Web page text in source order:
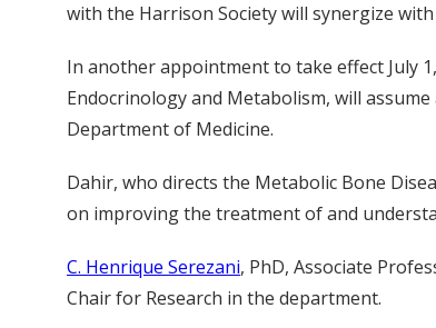
with the Harrison Society will synergize
In another appointment to take effect July 1,
Endocrinology and Metabolism, will
Department of Medicine.
Dahir, who directs the Metabolic Bone
on improving the treatment of and
C. Henrique Serezani, PhD, Associate
Chair for Research in the department.